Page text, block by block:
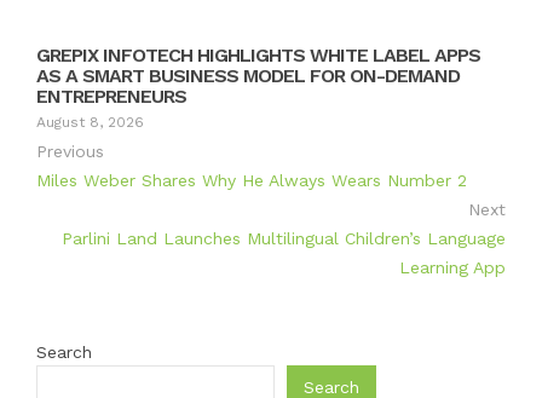
GREPIX INFOTECH HIGHLIGHTS WHITE LABEL APPS
AS A SMART BUSINESS MODEL FOR ON-DEMAND
ENTREPRENEURS
August 8, 2026
Previous
Miles Weber Shares Why He Always Wears Number 2
Next
Parlini Land Launches Multilingual Children’s Language
Learning App
Search
Search